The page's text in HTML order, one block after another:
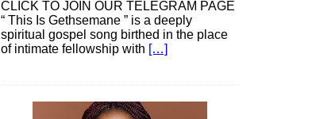
CLICK TO JOIN OUR TELEGRAM PAGE
“ This Is Gethsemane ” is a deeply
spiritual gospel song birthed in the place
of intimate fellowship with […]